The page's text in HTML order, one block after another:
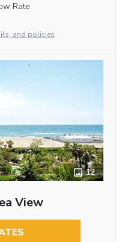
Rate
and policies
12
View